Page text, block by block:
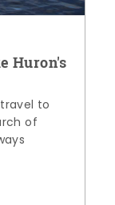
Huron's
to
of